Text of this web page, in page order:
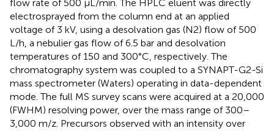
flow rate of 500 μL/min. The HPLC eluent was directly
electrosprayed from the column end at an applied
voltage of 3 kV, using a desolvation gas (N2) flow of 500
L/h, a nebulier gas flow of 6.5 bar and desolvation
temperatures of 150 and 300°C, respectively. The
chromatography system was coupled to a SYNAPT-G2-Si
mass spectrometer (Waters) operating in data-dependent
mode. The full MS survey scans were acquired at a 20,000
(FWHM) resolving power, over the mass range of 300–
3,000 m/z. Precursors observed with an intensity over